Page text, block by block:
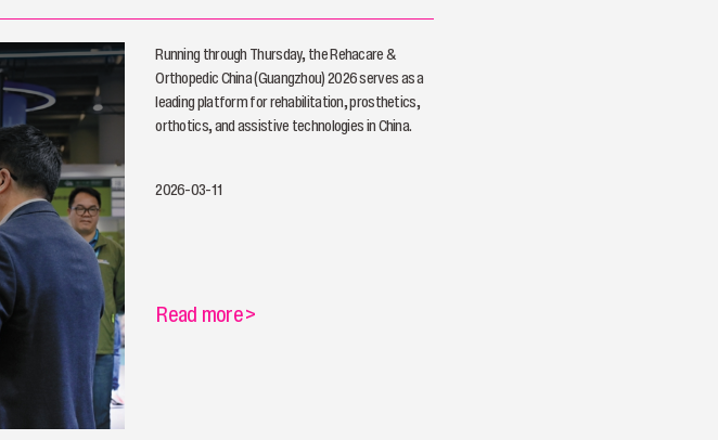
Running through Thursday, the Rehacare &
Orthopedic China (Guangzhou) 2026 serves as a
leading platform for rehabilitation, prosthetics,
orthotics, and assistive technologies in China.
2026-03-11
Read more>